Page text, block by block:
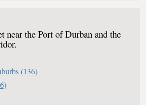
near the Port of Durban and the
(136)